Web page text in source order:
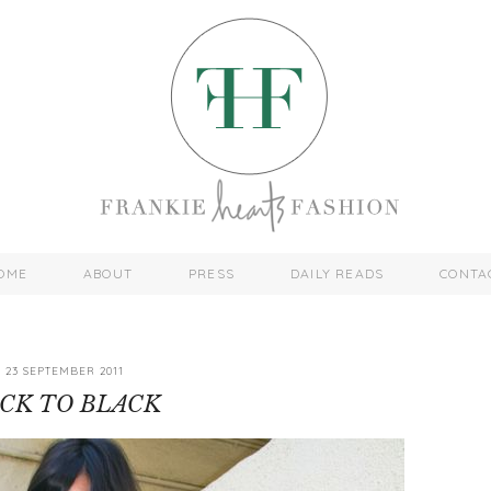
ABOUT PRESS DAILY READS
23 SEPTEMBER 2011
TO BLACK